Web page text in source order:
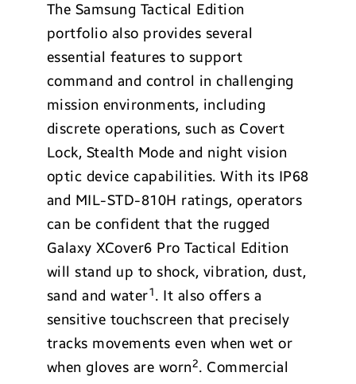
The Samsung Tactical Edition
portfolio also provides several
essential features to support
command and control in challenging
mission environments, including
discrete operations, such as Covert
Lock, Stealth Mode and night vision
optic device capabilities. With its IP68
and MIL-STD-810H ratings, operators
can be confident that the rugged
Galaxy XCover6 Pro Tactical Edition
will stand up to shock, vibration, dust,
sand and water1. It also offers a
sensitive touchscreen that precisely
tracks movements even when wet or
when gloves are worn2. Commercial